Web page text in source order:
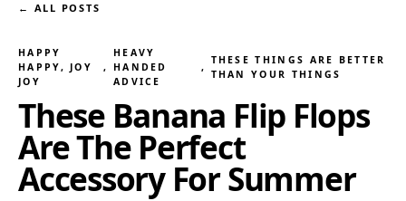
← ALL POSTS
HAPPY
HAPPY, JOY
JOY
,
HEAVY
HANDED
ADVICE
,
THESE THINGS ARE BETTER
THAN YOUR THINGS
These Banana Flip Flops
Are The Perfect
Accessory For Summer